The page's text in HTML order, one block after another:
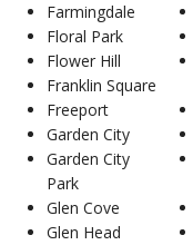
Farmingdale
Floral Park
Flower Hill
Franklin Square
Freeport
Garden City
Garden City
Park
Glen Cove
Glen Head